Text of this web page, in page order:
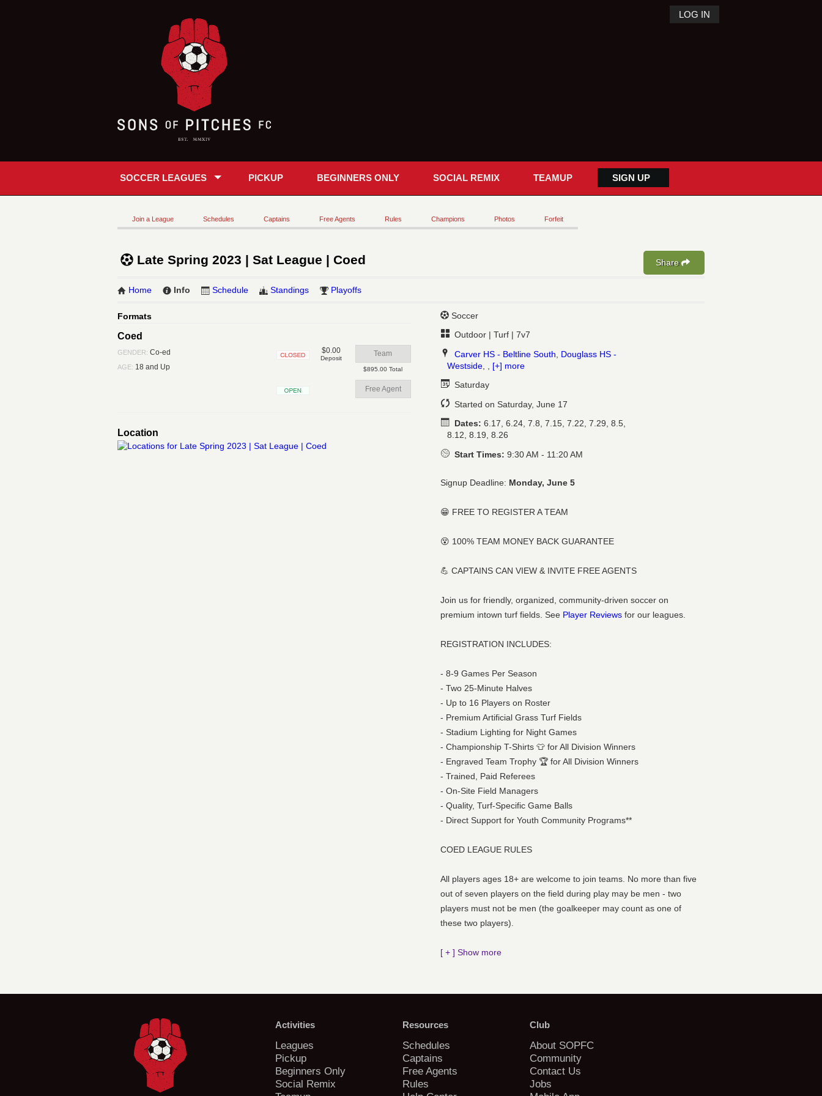
LOG IN
SOCCER LEAGUES PICKUP BEGINNERS ONLY SOCIAL REMIX TEAMUP SIGN UP
Join a League Schedules Captains Free Agents Rules Champions Photos Forfeit
Late Spring 2023 | Sat League | Coed Share
Home Info Schedule Standings Playoffs
Formats
Coed
GENDER: Co-ed
AGE: 18 and Up
$0.00
Deposit
Team
$895.00 Total
Free Agent
Location
Soccer
Outdoor | Turf | 7v7
Carver HS - Beltline South
Douglass HS -
Westside
[+] more
Saturday
Started on Saturday, June 17
Dates: 6.17, 6.24, 7.8, 7.15, 7.22, 7.29, 8.5,
8.12, 8.19, 8.26
Start Times: 9:30 AM - 11:20 AM
Signup Deadline: Monday, June 5
😁 FREE TO REGISTER A TEAM
😵 100% TEAM MONEY BACK GUARANTEE
💪 CAPTAINS CAN VIEW & INVITE FREE AGENTS
Join us for friendly, organized, community-driven soccer on
premium intown turf fields. See Player Reviews for our leagues.
REGISTRATION INCLUDES:
- 8-9 Games Per Season
- Two 25-Minute Halves
- Up to 16 Players on Roster
- Premium Artificial Grass Turf Fields
- Stadium Lighting for Night Games
- Championship T-Shirts 👕 for All Division Winners
- Engraved Team Trophy 🏆 for All Division Winners
- Trained, Paid Referees
- On-Site Field Managers
- Quality, Turf-Specific Game Balls
- Direct Support for Youth Community Programs**
COED LEAGUE RULES
All players ages 18+ are welcome to join teams. No more than five
out of seven players on the field during play may be men - two
players must not be men (the goalkeeper may count as one of
these two players).
[ + ] Show more
Activities
Leagues
Pickup
Beginners Only
Social Remix
Resources
Schedules
Captains
Free Agents
Rules
Club
About SOPFC
Community
Contact Us
Jobs